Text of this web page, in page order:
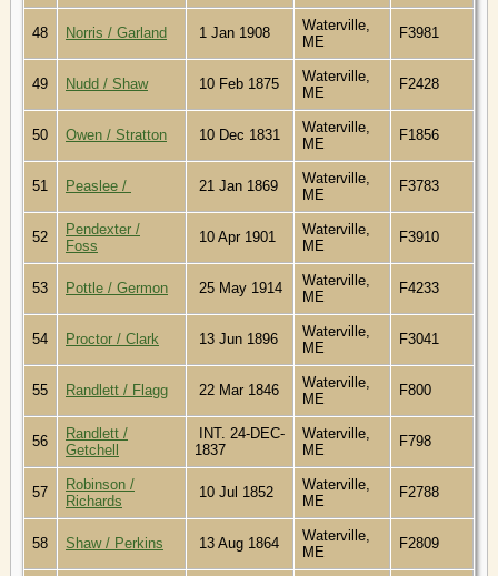
48 Norris / Garland 1 Jan 1908
Waterville,
ME
F3981
49 Nudd / Shaw 10 Feb 1875
Waterville,
ME
F2428
50 Owen / Stratton 10 Dec 1831
Waterville,
ME
F1856
51 Peaslee / 21 Jan 1869
Waterville,
ME
F3783
52
Pendexter /
Foss
10 Apr 1901
Waterville,
ME
F3910
53 Pottle / Germon 25 May 1914
Waterville,
ME
F4233
54 Proctor / Clark 13 Jun 1896
Waterville,
ME
F3041
55 Randlett / Flagg 22 Mar 1846
Waterville,
ME
F800
56
Randlett /
Getchell
INT. 24-DEC-
1837
Waterville,
ME
F798
57
Robinson /
Richards
10 Jul 1852
Waterville,
ME
F2788
58 Shaw / Perkins 13 Aug 1864
Waterville,
ME
F2809